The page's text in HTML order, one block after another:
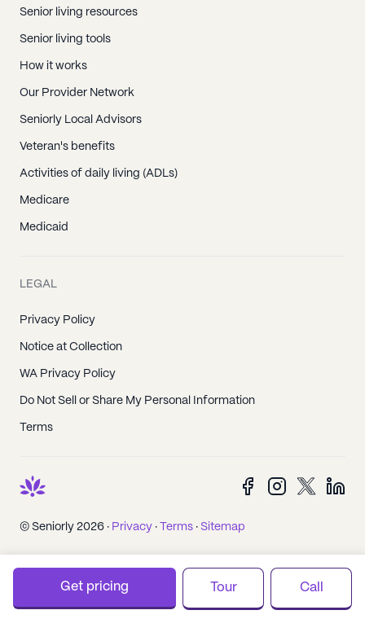
Senior living resources
Senior living tools
How it works
Our Provider Network
Seniorly Local Advisors
Veteran's benefits
Activities of daily living (ADLs)
Medicare
Medicaid
LEGAL
Privacy Policy
Notice at Collection
WA Privacy Policy
Do Not Sell or Share My Personal Information
Terms
© Seniorly 2026 · Privacy · Terms · Sitemap
Get pricing Tour Call